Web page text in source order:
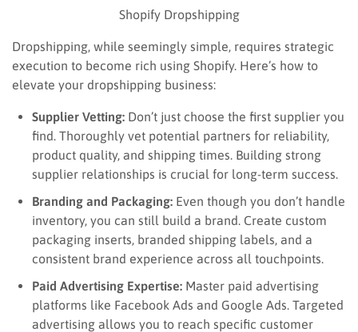
Shopify Dropshipping
Dropshipping, while seemingly simple, requires strategic
execution to become rich using Shopify. Here’s how to
elevate your dropshipping business:
Supplier Vetting: Don’t just choose the first supplier you
find. Thoroughly vet potential partners for reliability,
product quality, and shipping times. Building strong
supplier relationships is crucial for long-term success.
Branding and Packaging: Even though you don’t handle
inventory, you can still build a brand. Create custom
packaging inserts, branded shipping labels, and a
consistent brand experience across all touchpoints.
Paid Advertising Expertise: Master paid advertising
platforms like Facebook Ads and Google Ads. Targeted
advertising allows you to reach specific customer